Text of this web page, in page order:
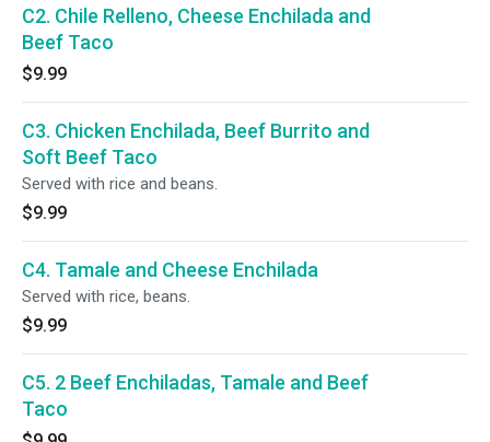
C2. Chile Relleno, Cheese Enchilada and
Beef Taco
$9.99
C3. Chicken Enchilada, Beef Burrito and
Soft Beef Taco
Served with rice and beans.
$9.99
C4. Tamale and Cheese Enchilada
Served with rice, beans.
$9.99
C5. 2 Beef Enchiladas, Tamale and Beef
Taco